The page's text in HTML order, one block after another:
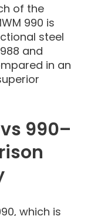
of the
990 is
steel
and
in an
990–
which is